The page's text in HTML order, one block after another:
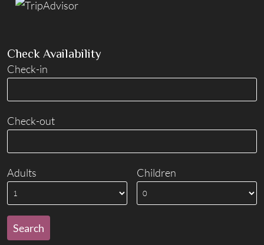
Check Availability
Check-in
Check-out
Adults Children